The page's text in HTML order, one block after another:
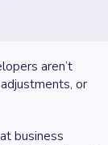
aren’t
or
business